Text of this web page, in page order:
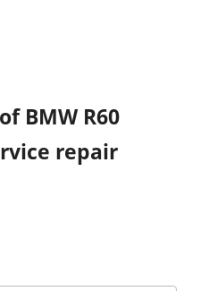
BMW R60
repair